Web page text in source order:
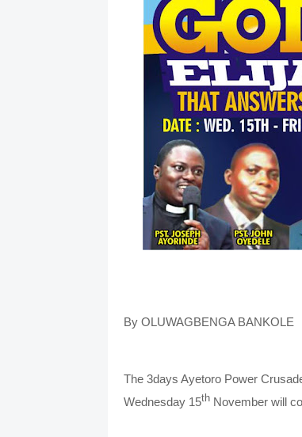
By OLUWAGBENGA BANKOLE
The 3days Ayetoro Power
Wednesday 15thNovember will